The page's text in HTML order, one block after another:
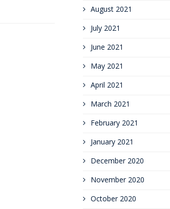
August 2021
July 2021
June 2021
May 2021
April 2021
March 2021
February 2021
January 2021
December 2020
November 2020
October 2020